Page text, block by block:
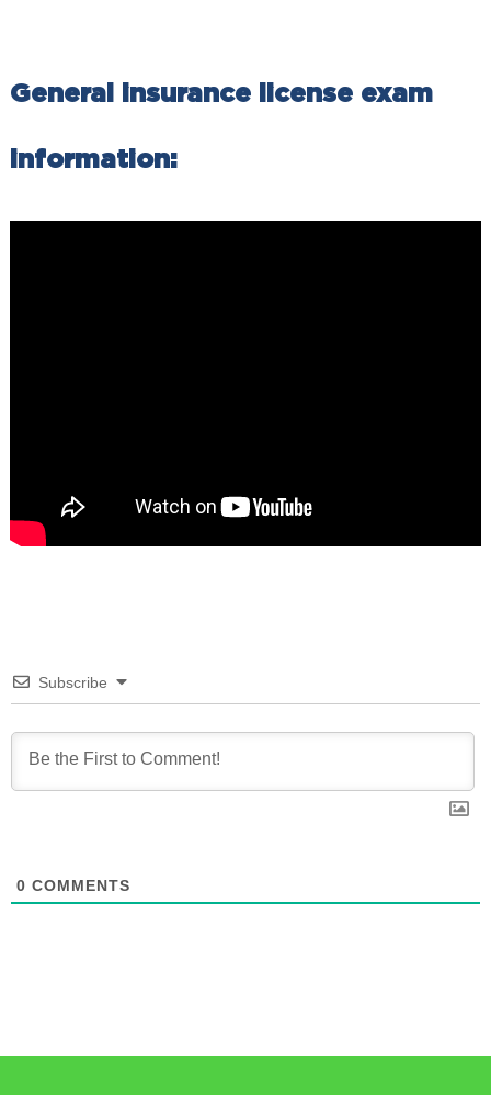
General insurance license exam
information:
Subscribe
0 COMMENTS